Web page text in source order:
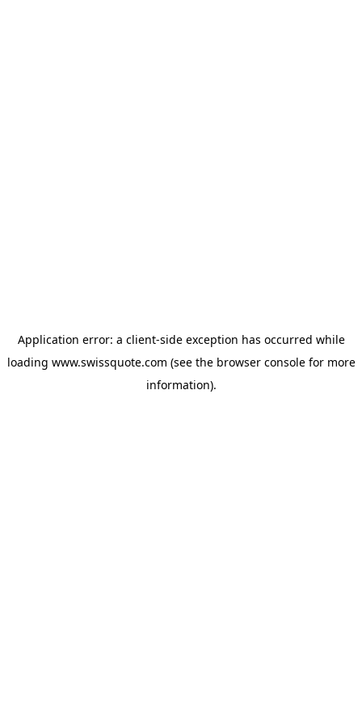
Application error: a client-side exception has occurred while
loading www.swissquote.com (see the browser consolefor more
information).